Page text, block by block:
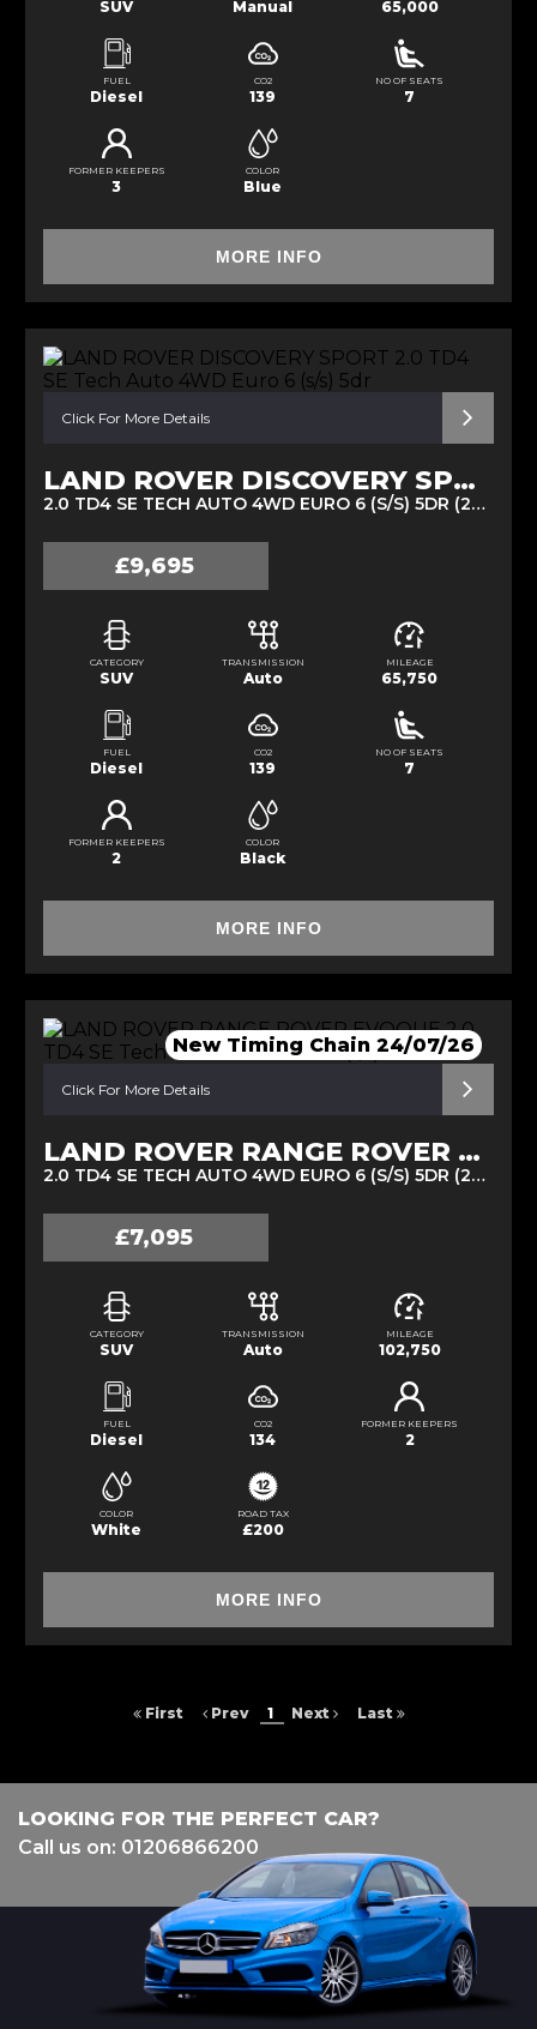
SUV Manual 65,000
FUEL
Diesel
CO2
139
NO OF SEATS
7
FORMER KEEPERS
3
COLOR
Blue
MORE INFO
Click For More Details
LAND ROVER DISCOVERY SPORT
2.0 TD4 SE TECH AUTO 4WD EURO 6 (S/S) 5DR (2016/16)
£9,695
CATEGORY
SUV
TRANSMISSION
Auto
MILEAGE
65,750
FUEL
Diesel
CO2
139
NO OF SEATS
7
FORMER KEEPERS
2
COLOR
Black
MORE INFO
New Timing Chain 24/07/26
Click For More Details
LAND ROVER RANGE ROVER EVOQUE
2.0 TD4 SE TECH AUTO 4WD EURO 6 (S/S) 5DR (2016/66)
£7,095
CATEGORY
SUV
TRANSMISSION
Auto
MILEAGE
102,750
FUEL
Diesel
CO2
134
FORMER KEEPERS
2
COLOR
White
ROAD TAX
£200
MORE INFO
First Prev 1 Next Last
LOOKING FOR THE PERFECT CAR?
Call us on: 01206866200